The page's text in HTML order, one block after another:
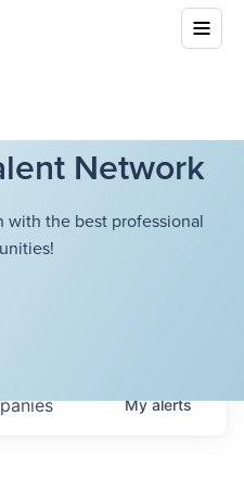
Network
the best professional
Myalerts